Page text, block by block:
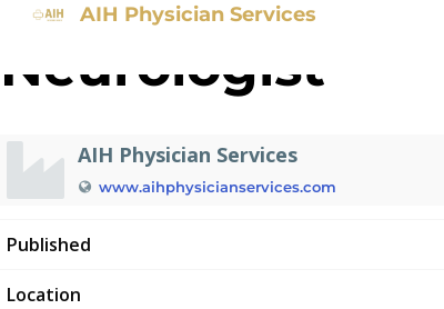
AIH Physician Services
Neurologist
AIH Physician Services
www.aihphysicianservices.com
Published
Location